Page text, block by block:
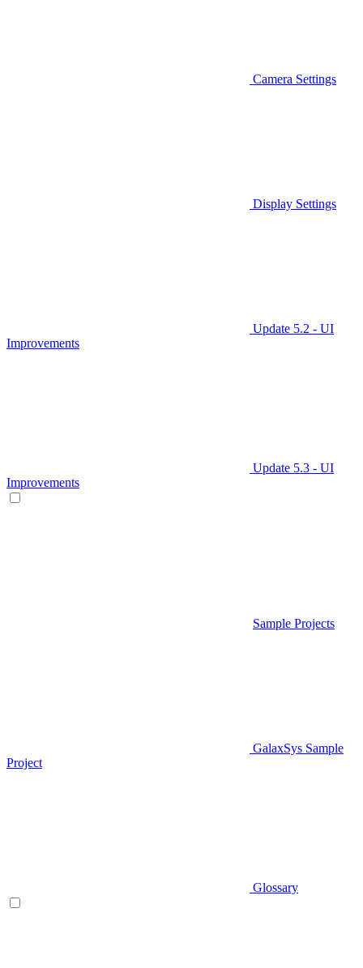
Camera Settings
Display Settings
Update 5.2 - UI
Improvements
Update 5.3 - UI
Improvements
Sample Projects
GalaxSys Sample
Project
Glossary